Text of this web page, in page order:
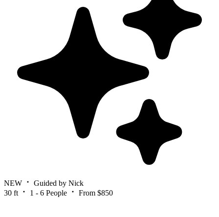
NEW
Guided by Nick
30 ft
1 - 6 People From $850